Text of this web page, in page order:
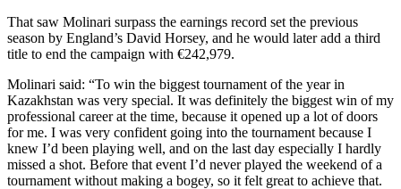
That saw Molinari surpass the earnings record set the previous
season by England’s David Horsey, and he would later add a third
title to end the campaign with €242,979.
Molinari said: “To win the biggest tournament of the year in
Kazakhstan was very special. It was definitely the biggest win of my
professional career at the time, because it opened up a lot of doors
for me. I was very confident going into the tournament because I
knew I’d been playing well, and on the last day especially I hardly
missed a shot. Before that event I’d never played the weekend of a
tournament without making a bogey, so it felt great to achieve that.